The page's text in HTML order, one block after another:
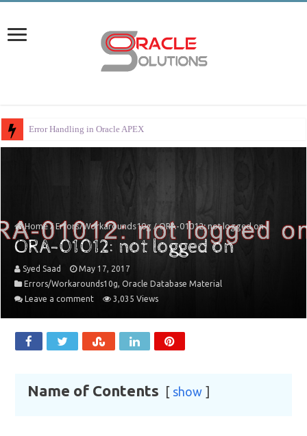
Error Handling in Oracle APEX
Home / Errors/Workarounds10g / ORA-01012: not logged on
ORA-01012: not logged on
Syed Saad
May 17, 2017
Errors/Workarounds10g,Oracle Database Material
Leave a comment
3,035 Views
Name of Contents show